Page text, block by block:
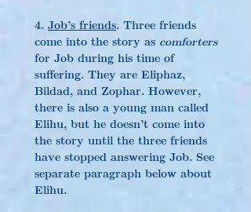
4. Job’s friends. Three friends
come into the story as comforters
for Job during his time of
suffering. They are Eliphaz,
Bildad, and Zophar. However,
there is also a young man called
Elihu, but he doesn’t come into
the story until the three friends
have stopped answering Job. See
separate paragraph below about
Elihu.